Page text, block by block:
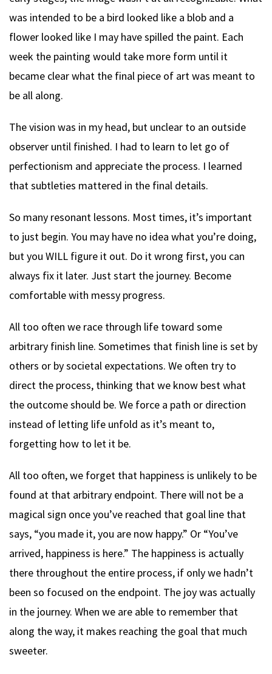
was intended to be a bird looked like a blob and a
flower looked like I may have spilled the paint. Each
week the painting would take more form until it
became clear what the final piece of art was meant to
be all along.
The vision was in my head, but unclear to an outside
observer until finished. I had to learn to let go of
perfectionism and appreciate the process. I learned
that subtleties mattered in the final details.
So many resonant lessons. Most times, it’s important
to just begin. You may have no idea what you’re doing,
but you WILL figure it out. Do it wrong first, you can
always fix it later. Just start the journey. Become
comfortable with messy progress.
All too often we race through life toward some
arbitrary finish line. Sometimes that finish line is set by
others or by societal expectations. We often try to
direct the process, thinking that we know best what
the outcome should be. We force a path or direction
instead of letting life unfold as it’s meant to,
forgetting how to let it be.
All too often, we forget that happiness is unlikely to be
found at that arbitrary endpoint. There will not be a
magical sign once you’ve reached that goal line that
says, “you made it, you are now happy.” Or “You’ve
arrived, happiness is here.” The happiness is actually
there throughout the entire process, if only we hadn’t
been so focused on the endpoint. The joy was actually
in the journey. When we are able to remember that
along the way, it makes reaching the goal that much
sweeter.